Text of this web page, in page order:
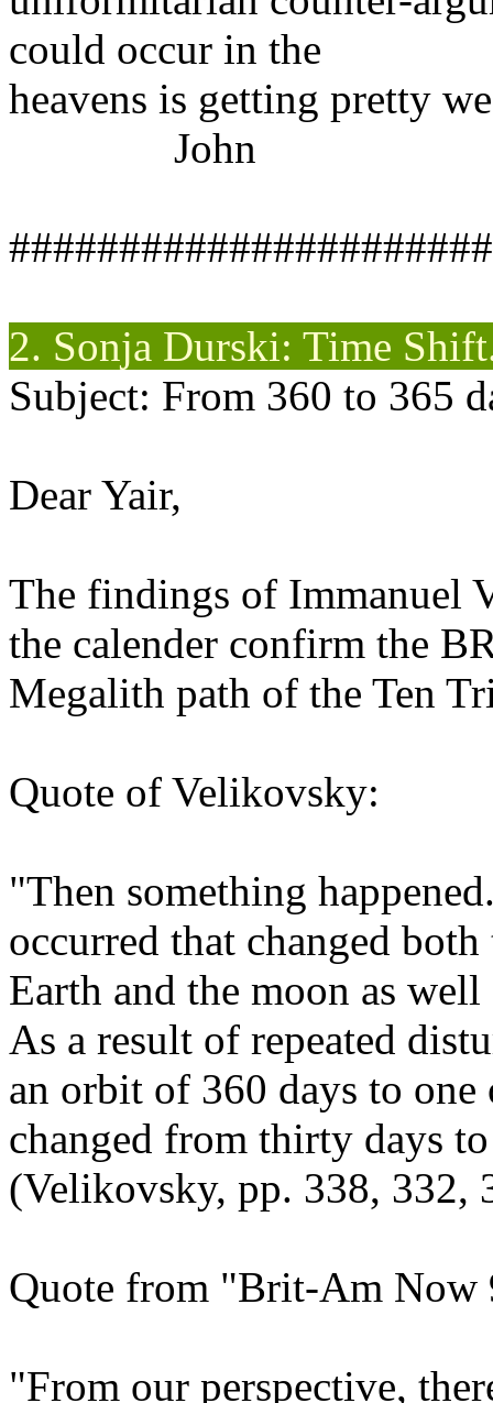
could occur in the
heavens is getting pretty
John
2. Sonja Durski: Time
Subject: From 360 to 365
Dear Yair,
The findings of Immanuel
the calender confirm the
Megalith path of the Ten
Quote of Velikovsky:
"Then something
occurred that changed
Earth and the moon as
As a result of repeated
an orbit of 360 days to
changed from thirty days
(Velikovsky, pp. 338, 332,
Quote from "Brit-Am Now
"From our perspective,